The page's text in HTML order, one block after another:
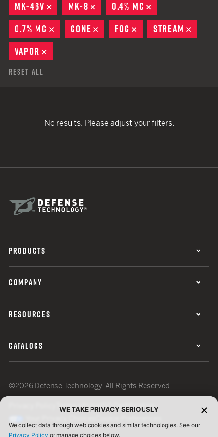
MK-46V
REMOVE
MK-8 REMOVE
0.4% MC
0.7% MC
REMOVE
CONE REMOVE
FOG REMOVE
STREAM
VAPOR
Reset All
No results. Please adjust your filters.
PRODUCTS
COMPANY
RESOURCES
CATALOGS
©2026 Defense Technology. All Rights Reserved.
Terms of UseISO Certification
WE TAKE PRIVACY SERIOUSLY
We collect data through web cookies and similar technologies. See our
Privacy Policy or manage choices below.